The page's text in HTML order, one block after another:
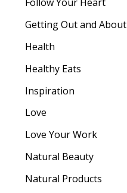
Follow Your Heart
Getting Out and About
Health
Healthy Eats
Inspiration
Love
Love Your Work
Natural Beauty
Natural Products